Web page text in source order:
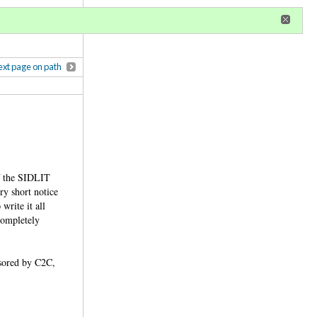
page on path
the SIDLIT
short notice
write it all
by C2C,